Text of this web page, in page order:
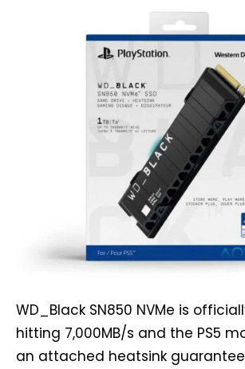
WD_Black SN850 NVMe is
hitting 7,000MB/s and the PS5
an attached heatsink